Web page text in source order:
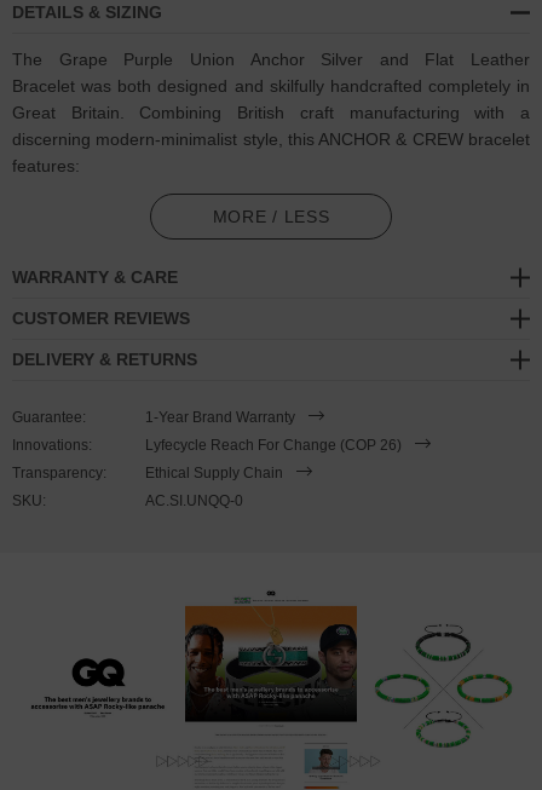
DETAILS & SIZING
The Grape Purple Union Anchor Silver and Flat Leather
Bracelet was both designed and skilfully handcrafted completely in
Great Britain. Combining British craft manufacturing with a
discerning modern-minimalist style, this ANCHOR & CREW bracelet
features:
Genuine and natural square-shaped leather, with two sides of
differing textures: 1. Smooth + Flat, 2. Ruffled + Fibrous (GB)
Secure solid .925 sterling silver anchor (GB)
wrist, simply slide the one adjustable knot around the leather to
make the loop size smaller or larger, and once set, keep the loop
size consistent and continue wearing by easily unhooking the clasp
MORE / LESS
WARRANTY & CARE
CUSTOMER REVIEWS
DELIVERY & RETURNS
Guarantee:
1-Year Brand Warranty
Innovations:
Lyfecycle Reach For Change (COP 26)
Transparency:
Ethical Supply Chain
SKU:
AC.SI.UNQQ-0